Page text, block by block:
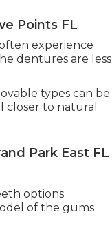
Points FL
experience
dentures are less
types can be
closer to natural
Park East FL
options
of the gums